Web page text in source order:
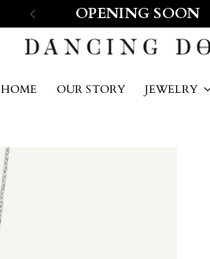
OPENING SOON
HOME OUR STORY JEWELRY